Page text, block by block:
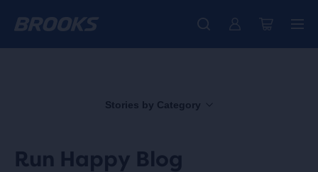
The new Ghost Amp is here - Shop Women Men
Introducing the new Cascadia Collection - Shop now
Free shipping on all orders over € 100, plus free returns.
Stories by Category
Run Happy Blog